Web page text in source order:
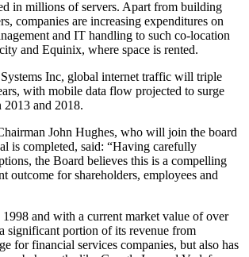
in millions of servers. Apart from building
companies are increasing expenditures on
and IT handling to such co-location
and Equinix, where space is rented.
Inc, global internet traffic will triple
with mobile data flow projected to surge
2013 and 2018.
John Hughes, who will join the board
is completed, said: “Having carefully
the Board believes this is a compelling
outcome for shareholders, employees and
and with a current market value of over
significant portion of its revenue from
for financial services companies, but also has